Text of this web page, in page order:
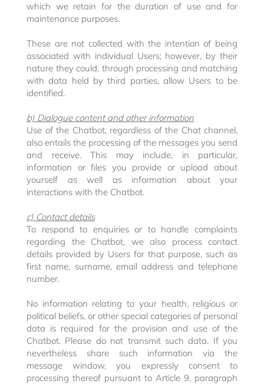
which we retain for the duration of use and for
maintenance purposes.
These are not collected with the intention of being
associated with individual Users; however, by their
nature they could, through processing and matching
with data held by third parties, allow Users to be
identified.
b) Dialogue content and other information
Use of the Chatbot, regardless of the Chat channel,
also entails the processing of the messages you send
and receive. This may include, in particular,
information or files you provide or upload about
yourself as well as information about your
interactions with the Chatbot.
c) Contact details
To respond to enquiries or to handle complaints
regarding the Chatbot, we also process contact
details provided by Users for that purpose, such as
first name, surname, email address and telephone
number.
No information relating to your health, religious or
political beliefs, or other special categories of personal
data is required for the provision and use of the
Chatbot. Please do not transmit such data. If you
nevertheless share such information via the
message window, you expressly consent to
processing thereof pursuant to Article 9, paragraph